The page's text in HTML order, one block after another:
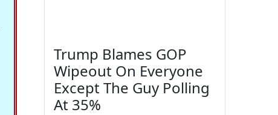
Trump Blames GOP
Wipeout On Everyone
Except The Guy Polling
At 35%